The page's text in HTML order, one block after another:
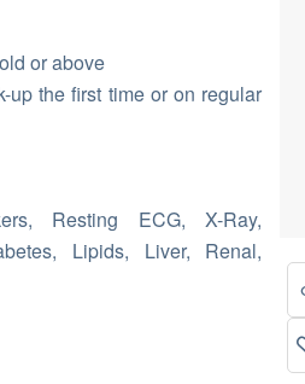
or above
up the first time or on regular
Resting ECG, X-Ray,
Lipids, Liver, Renal,